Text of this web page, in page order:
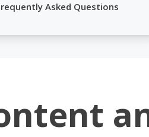
Asked Questions